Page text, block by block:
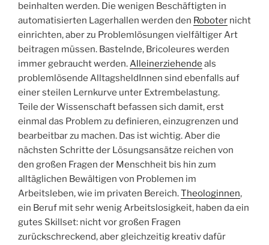
beinhalten werden. Die wenigen Beschäftigten in
automatisierten Lagerhallen werden den Roboter nicht
einrichten, aber zu Problemlösungen vielfältiger Art
beitragen müssen. Bastelnde, Bricoleures werden
immer gebraucht werden.Alleinerziehende als
problemlösende AlltagsheldInnen sind ebenfalls auf
einer steilen Lernkurve unter Extrembelastung.
Teile der Wissenschaft befassen sich damit, erst
einmal das Problem zu definieren, einzugrenzen und
bearbeitbar zu machen. Das ist wichtig. Aber die
nächsten Schritte der Lösungsansätze reichen von
den großen Fragen der Menschheit bis hin zum
alltäglichen Bewältigen von Problemen im
Arbeitsleben, wie im privaten Bereich.Theologinnen,
ein Beruf mit sehr wenig Arbeitslosigkeit, haben da ein
gutes Skillset: nicht vor großen Fragen
zurückschreckend, aber gleichzeitig kreativ dafür